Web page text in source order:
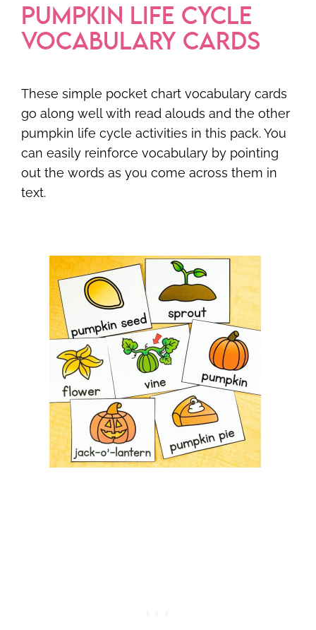
PUMPKIN LIFE CYCLE
VOCABULARY CARDS
These simple pocket chart vocabulary cards
go along well with read alouds and the other
pumpkin life cycle activities in this pack. You
can easily reinforce vocabulary by pointing
out the words as you come across them in
text.